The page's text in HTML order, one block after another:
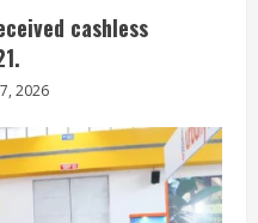
cashless
2026